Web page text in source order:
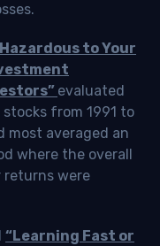
to Your
evaluated
from 1991 to
most averaged an
where the overall
returns were
“Learning Fast or